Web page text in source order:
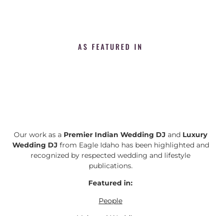
AS FEATURED IN
Our work as a Premier Indian Wedding DJ and Luxury
Wedding DJ from Eagle Idaho has been highlighted and
recognized by respected wedding and lifestyle
publications.
Featured in:
People